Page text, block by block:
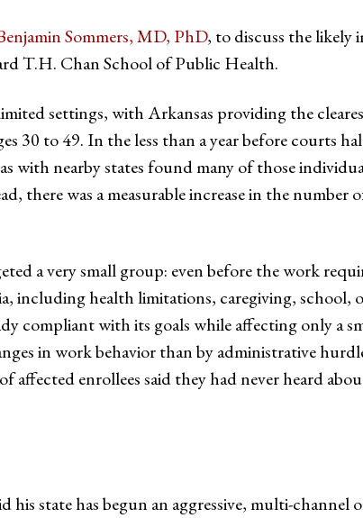
Sommers, MD, PhD, to discuss the likely
T.H. Chan School of Public Health.
settings, with Arkansas providing the
30 to 49. In the less than a year before courts
with nearby states found many of those
there was a measurable increase in the
a very small group: even before the work
including health limitations, caregiving, school,
compliant with its goals while affecting only a
in work behavior than by administrative
enrollees said they had never heard
state has begun an aggressive, multi-